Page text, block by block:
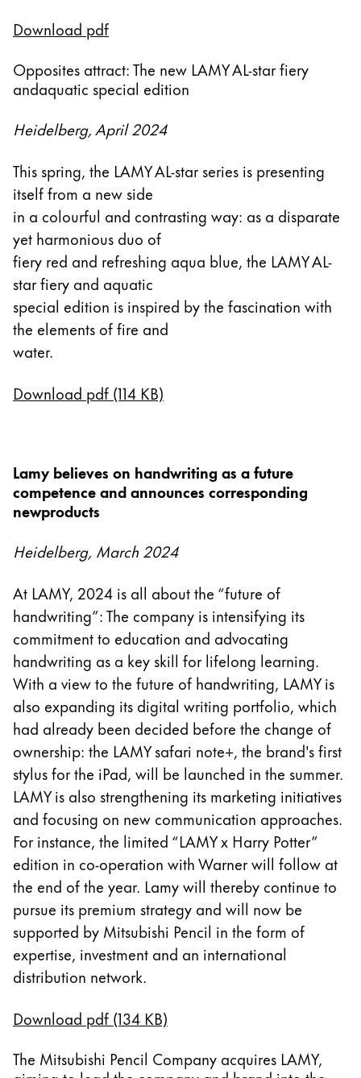
Esta región contiene una lista de países con los
Sudamérica
Brazil
português
Chile
Mexico
español
África
Esta región contiene una lista de países con los
South Africa
English
Asia-Pacífico
Esta región contiene una lista de países con los
Australia
China
South Korea
한국어
New Zealand
English
Singapore
English
Taiwan
中文
Thailand
ไทย
Vietnam
Tiếng Việt
Cambodia
English Khmer
Malaysia
Oriente Medio
Esta región contiene una lista de países con los
Oceanía
Esta región contiene una lista de países con los
Download pdf
Opposites attract: The new LAMY AL-star fiery
andaquatic special edition
Heidelberg, April 2024
This spring, the LAMY AL-star series is presenting
itself from a new side
in a colourful and contrasting way: as a disparate
yet harmonious duo of
fiery red and refreshing aqua blue, the LAMY AL-
star fiery and aquatic
special edition is inspired by the fascination with
the elements of fire and
water.
Download pdf (114 KB)
Lamy believes on handwriting as a future
competence and announces corresponding
newproducts
Heidelberg, March 2024
At LAMY, 2024 is all about the “future of
handwriting”: The company is intensifying its
commitment to education and advocating
handwriting as a key skill for lifelong learning.
With a view to the future of handwriting, LAMY is
also expanding its digital writing portfolio, which
had already been decided before the change of
ownership: the LAMY safari note+, the brand's first
stylus for the iPad, will be launched in the summer.
LAMY is also strengthening its marketing initiatives
and focusing on new communication approaches.
For instance, the limited “LAMY x Harry Potter”
edition in co-operation with Warner will follow at
the end of the year. Lamy will thereby continue to
pursue its premium strategy and will now be
supported by Mitsubishi Pencil in the form of
expertise, investment and an international
distribution network.
Download pdf (134 KB)
The Mitsubishi Pencil Company acquires LAMY,